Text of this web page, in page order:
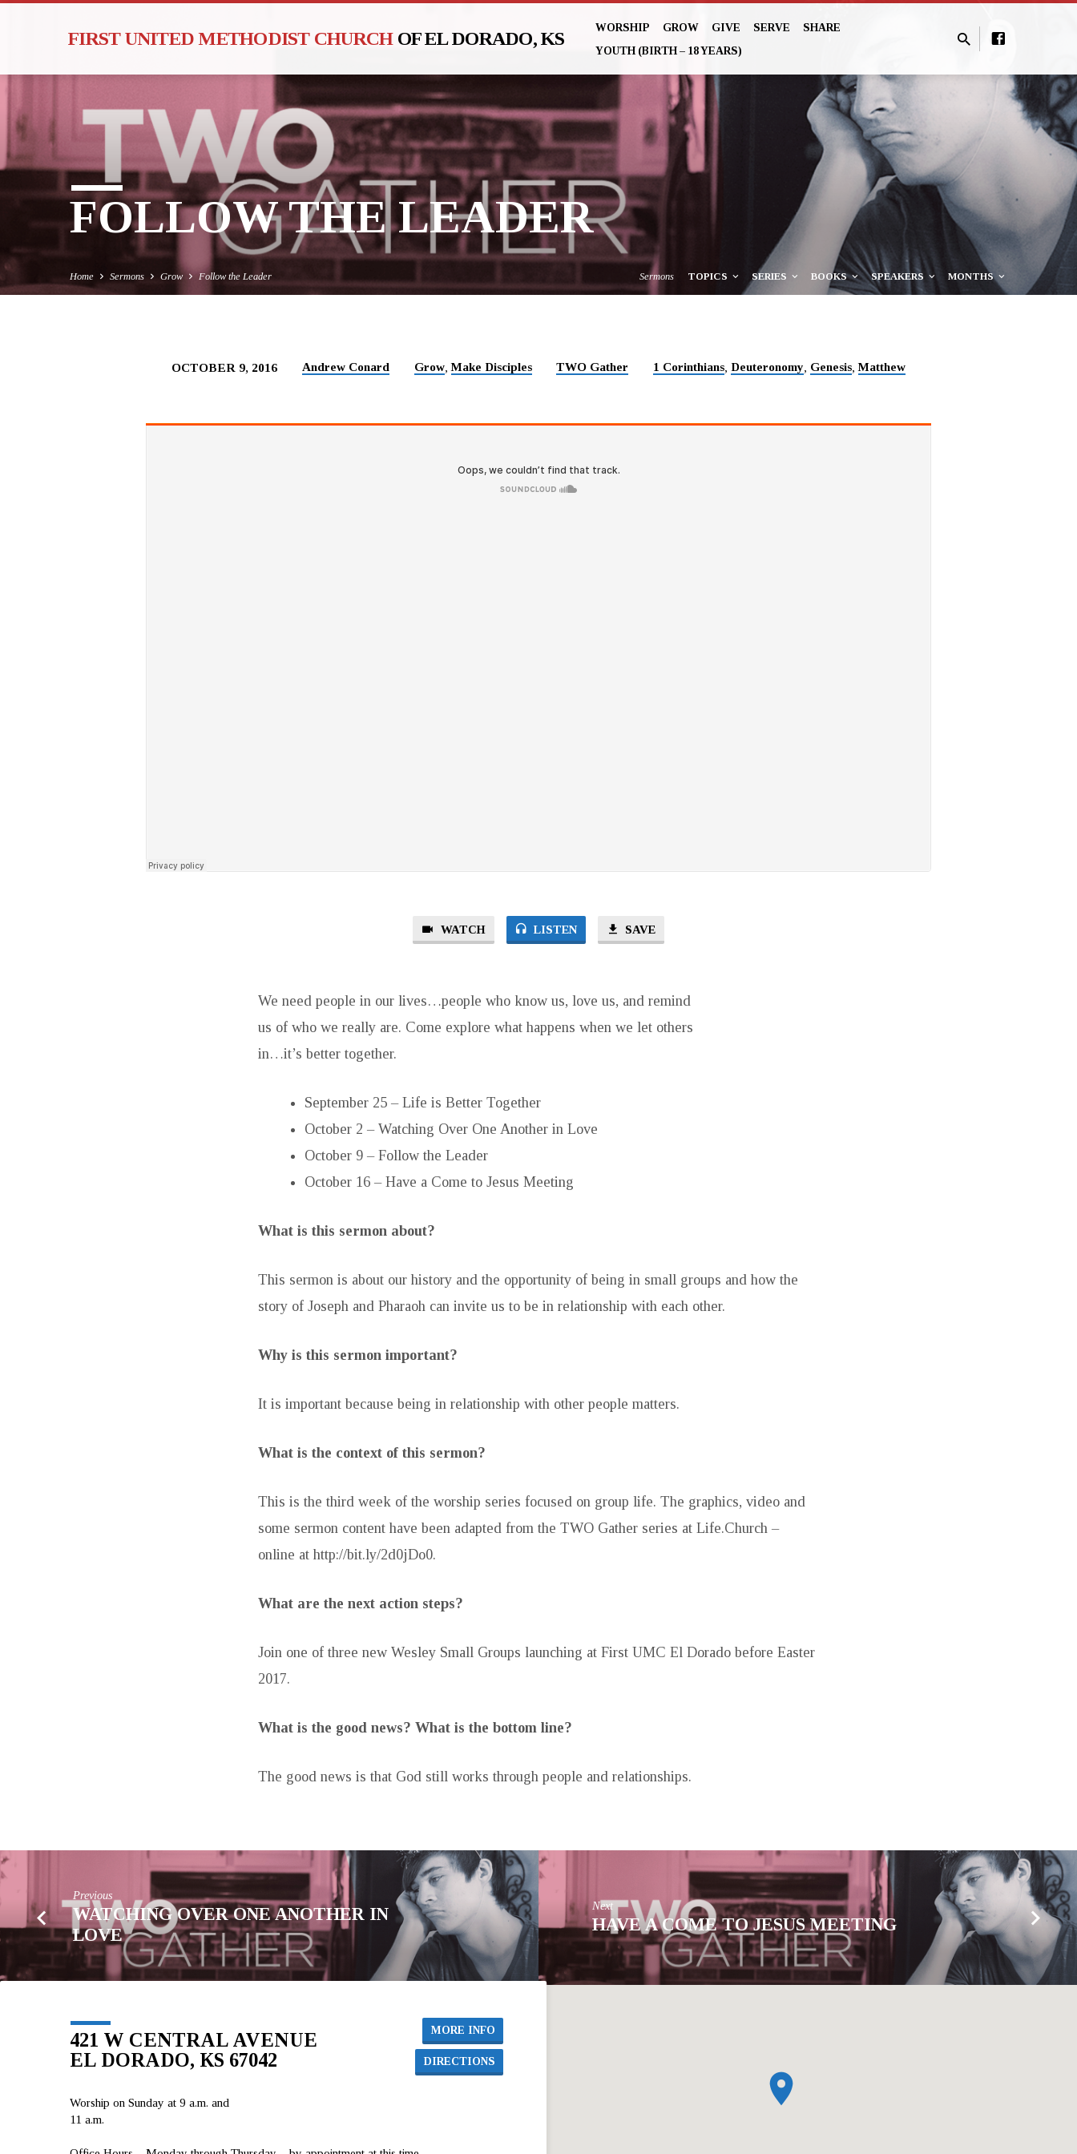
FIRST UNITED METHODIST CHURCH OF EL DORADO, KS
WORSHIP GROW GIVE SERVE
SHARE
YOUTH (BIRTH – 18 YEARS)
FOLLOW THE LEADER
Home Sermons Grow Follow the Leader Sermons TOPICS SERIES BOOKS SPEAKERS MONTHS
OCTOBER 9, 2016 Andrew Conard Grow,Make Disciples TWO Gather 1 Corinthians, Deuteronomy, Genesis,Matthew
WATCH LISTEN SAVE
We need people in our lives…people who know us, love us, and remind
us of who we really are. Come explore what happens when we let others
in…it’s better together.
September 25 – Life is Better Together
October 2 – Watching Over One Another in Love
October 9 – Follow the Leader
October 16 – Have a Come to Jesus Meeting
What is this sermon about?
This sermon is about our history and the opportunity of being in small groups and how the
story of Joseph and Pharaoh can invite us to be in relationship with each other.
Why is this sermon important?
It is important because being in relationship with other people matters.
What is the context of this sermon?
This is the third week of the worship series focused on group life. The graphics, video and
some sermon content have been adapted from the TWO Gather series at Life.Church –
online at http://bit.ly/2d0jDo0.
What are the next action steps?
Join one of three new Wesley Small Groups launching at First UMC El Dorado before Easter
2017.
What is the good news? What is the bottom line?
The good news is that God still works through people and relationships.
Previous
WATCHING OVER ONE ANOTHER IN
LOVE
Next
HAVE A COME TO JESUS MEETING
421 W CENTRAL AVENUE
EL DORADO, KS 67042
MORE INFO
DIRECTIONS
Worship on Sunday at 9 a.m. and
11 a.m.